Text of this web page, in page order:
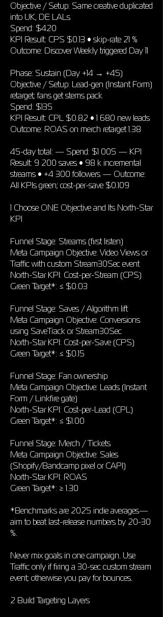
Objective / Setup: Same creative duplicated
into UK, DE LALs
Spend: $420
KPI Result: CPS $0.13 • skip-rate 21 %
Outcome: Discover Weekly triggered Day 11
Phase: Sustain (Day +14 → +45)
Objective / Setup: Lead-gen (Instant Form)
retarget; fans get stems pack
Spend: $135
KPI Result: CPL $0.82 • 1 680 new leads
Outcome: ROAS on merch retarget 1.38
45-day total: — Spend: $1 005 — KPI
Result: 9 200 saves • 98 k incremental
streams • +4 300 followers — Outcome:
All KPIs green; cost-per-save $0.109
1 Choose ONE Objective and Its North-Star
KPI
Funnel Stage: Streams (first listen)
Meta Campaign Objective: Video Views or
Traffic with custom Stream30Sec event
North-Star KPI: Cost-per-Stream (CPS)
Green Target*: ≤ $0.03
Funnel Stage: Saves / Algorithm lift
Meta Campaign Objective: Conversions
using SaveTrack or Stream30Sec
North-Star KPI: Cost-per-Save (CPS)
Green Target*: ≤ $0.15
Funnel Stage: Fan ownership
Meta Campaign Objective: Leads (Instant
Form / Linkfire gate)
North-Star KPI: Cost-per-Lead (CPL)
Green Target*: ≤ $1.00
Funnel Stage: Merch / Tickets
Meta Campaign Objective: Sales
(Shopify/Bandcamp pixel or CAPI)
North-Star KPI: ROAS
Green Target*: ≥ 1.30
*Benchmarks are 2025 indie averages—
aim to beat last-release numbers by 20-30
%.
Never mix goals in one campaign. Use
Traffic only if firing a 30-sec custom stream
event; otherwise you pay for bounces.
2 Build Targeting Layers